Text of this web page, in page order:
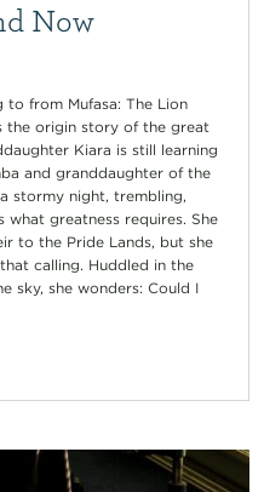
Now
to from Mufasa: The Lion
the origin story of the great
Kiara is still learning
and granddaughter of the
stormy night, trembling,
what greatness requires. She
to the Pride Lands, but she
calling. Huddled in the
sky, she wonders: Could I